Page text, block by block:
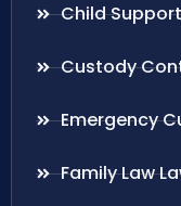
Child
Custody
Emergency
Family Law